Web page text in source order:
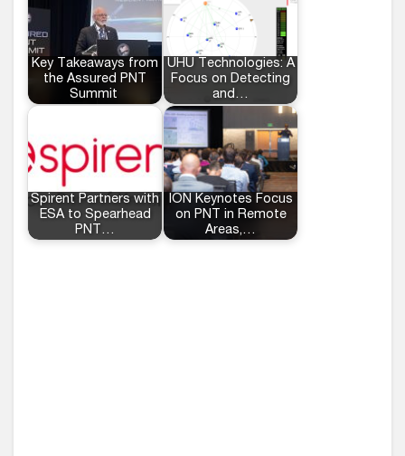
Key Takeaways from
the Assured PNT
Summit
UHU Technologies: A
Focus on Detecting
and…
Spirent Partners with
ESA to Spearhead
PNT…
ION Keynotes Focus
on PNT in Remote
Areas,…